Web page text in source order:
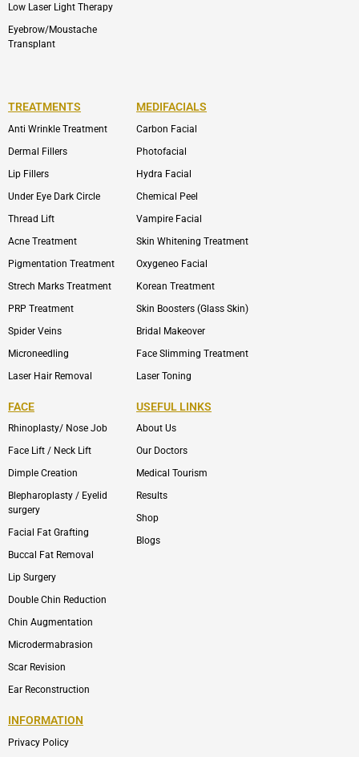
Low Laser Light Therapy
Eyebrow/Moustache
Transplant
TREATMENTS
Anti Wrinkle Treatment
Dermal Fillers
Lip Fillers
Under Eye Dark Circle
Thread Lift
Acne Treatment
Pigmentation Treatment
Strech Marks Treatment
PRP Treatment
Spider Veins
Microneedling
Laser Hair Removal
MEDIFACIALS
Carbon Facial
Photofacial
Hydra Facial
Chemical Peel
Vampire Facial
Skin Whitening Treatment
Oxygeneo Facial
Korean Treatment
Skin Boosters (Glass Skin)
Bridal Makeover
Face Slimming Treatment
Laser Toning
FACE
Rhinoplasty/ Nose Job
Face Lift / Neck Lift
Dimple Creation
Blepharoplasty / Eyelid
surgery
Facial Fat Grafting
Buccal Fat Removal
Lip Surgery
Double Chin Reduction
Chin Augmentation
Microdermabrasion
Scar Revision
Ear Reconstruction
USEFUL LINKS
About Us
Our Doctors
Medical Tourism
Results
Shop
Blogs
INFORMATION
Privacy Policy